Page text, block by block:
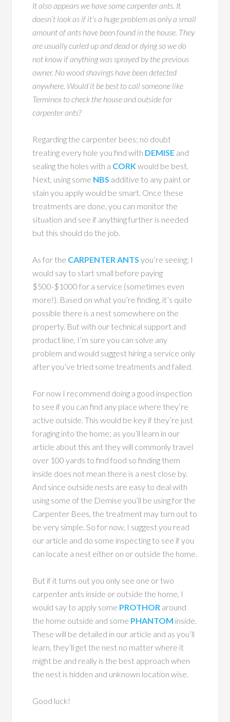
It also appears we have some carpenter ants. It
doesn’t look as if it’s a huge problem as only a small
amount of ants have been found in the house. They
are usually curled up and dead or dying so we do
not know if anything was sprayed by the previous
owner. No wood shavings have been detected
anywhere. Would it be best to call someone like
Terminex to check the house and outside for
carpenter ants?
Regarding the carpenter bees; no doubt
treating every hole you find with DEMISE and
sealing the holes with a CORK would be best.
Next, using some NBS additive to any paint or
stain you apply would be smart. Once these
treatments are done, you can monitor the
situation and see if anything further is needed
but this should do the job.
As for the CARPENTER ANTS you’re seeing; I
would say to start small before paying
$500-$1000 for a service (sometimes even
more!). Based on what you’re finding, it’s quite
possible there is a nest somewhere on the
property. But with our technical support and
product line, I’m sure you can solve any
problem and would suggest hiring a service only
after you’ve tried some treatments and failed.
For now I recommend doing a good inspection
to see if you can find any place where they’re
active outside. This would be key if they’re just
foraging into the home; as you’ll learn in our
article about this ant they will commonly travel
over 100 yards to find food so finding them
inside does not mean there is a nest close by.
And since outside nests are easy to deal with
using some of the Demise you’ll be using for the
Carpenter Bees, the treatment may turn out to
be very simple. So for now, I suggest you read
our article and do some inspecting to see if you
can locate a nest either on or outside the home.
But if it turns out you only see one or two
carpenter ants inside or outside the home, I
would say to apply some PROTHOR around
the home outside and some PHANTOM inside.
These will be detailed in our article and as you’ll
learn, they’ll get the nest no matter where it
might be and really is the best approach when
the nest is hidden and unknown location wise.
Good luck!